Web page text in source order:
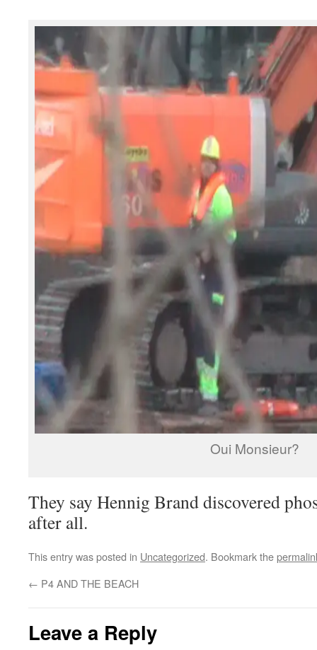
Oui Monsieur?
They say Hennig Brand discovered
after all.
This entry was posted in Uncategorized. Bookmark the
← P4 AND THE BEACH
Leave a Reply